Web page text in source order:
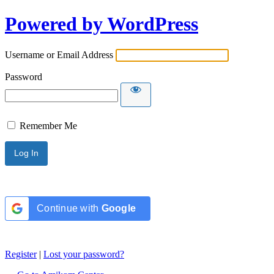
Powered by WordPress
Username or Email Address
Password
Remember Me
Continue with Google
Register| Lost your password?